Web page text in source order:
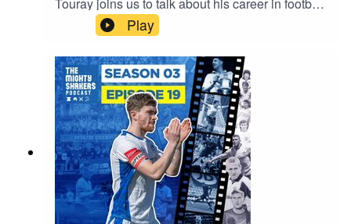
to date and the final 2 league games of the
season.Proudly sponsored by A/C Ventilation,
BIMTech Engineering and EyeLevel.
Play